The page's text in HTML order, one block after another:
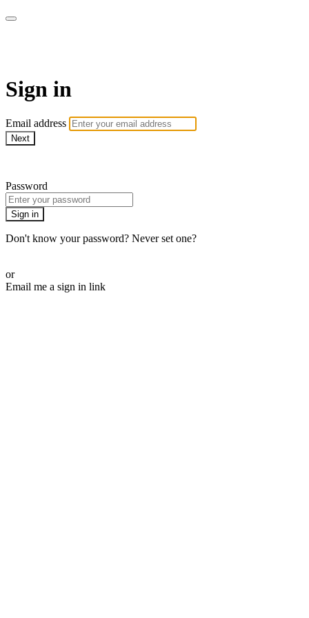
Sign in
Email address
Next
Password
Sign in
Don't know your password? Never set one?
or
Email me a sign in link